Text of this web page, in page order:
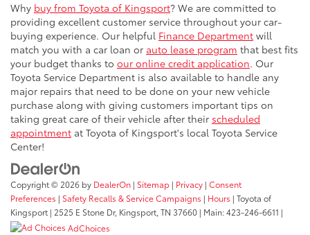
Why buy from Toyota of Kingsport? We are committed to
providing excellent customer service throughout your car-
buying experience. Our helpful Finance Department will
match you with a car loan or auto lease program that best fits
your budget thanks to our online credit application. Our
Toyota Service Department is also available to handle any
major repairs that need to be done on your new vehicle
purchase along with giving customers important tips on
taking great care of their vehicle after their scheduled
appointment at Toyota of Kingsport's local Toyota Service
Center!
Copyright © 2026 by DealerOn | Sitemap | Privacy | Consent
Preferences | Safety Recalls & Service Campaigns | Hours | Toyota of
Kingsport | 2525 E Stone Dr, Kingsport, TN 37660 | Main:423-246-6611 |
AdChoices